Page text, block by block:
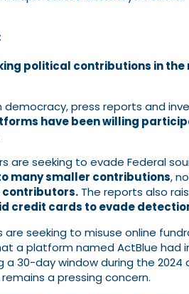
political contributions in the
press reports and
have been willing
are seeking to evade Federal
many smaller contributions,
contributors. The reports also
credit cards to evade
seeking to misuse online
a platform named ActBlue
a 30-day window during the
a pressing concern.